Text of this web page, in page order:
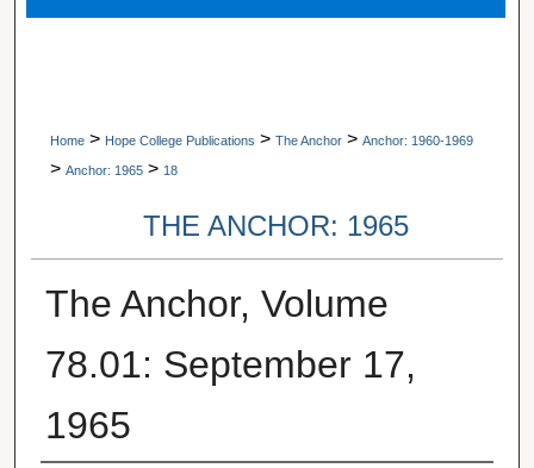
Digital Commons Network™
Home > Hope College Publications > The Anchor > Anchor: 1960-1969
> Anchor: 1965 > 18
THE ANCHOR: 1965
The Anchor, Volume
78.01: September 17,
1965